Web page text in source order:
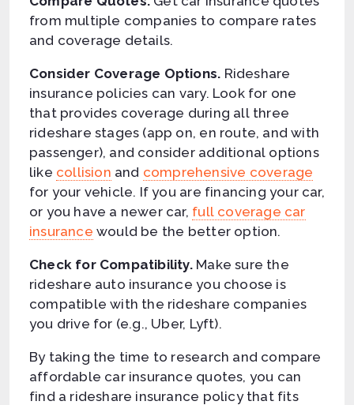
from multiple companies to compare rates
and coverage details.
Consider Coverage Options. Rideshare
insurance policies can vary. Look for one
that provides coverage during all three
rideshare stages (app on, en route, and with
passenger), and consider additional options
like collision and comprehensive coverage
for your vehicle. If you are financing your car,
or you have a newer car, full coverage car
insurance would be the better option.
Check for Compatibility.Make sure the
rideshare auto insurance you choose is
compatible with the rideshare companies
you drive for (e.g., Uber, Lyft).
By taking the time to research and compare
affordable car insurance quotes, you can
find a rideshare insurance policy that fits